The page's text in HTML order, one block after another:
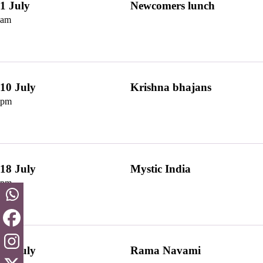
1 July
am
Newcomers lunch
10 July
pm
Krishna bhajans
18 July
pm
Mystic India
28 July Rama Navami